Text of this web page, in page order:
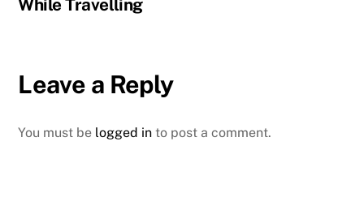
While Travelling
Leave a Reply
You must be logged in to post a comment.